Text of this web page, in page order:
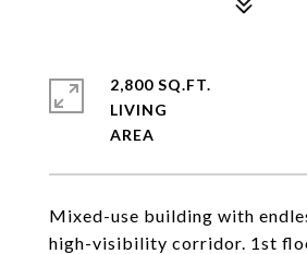
Mixed-use building with
high-visibility corridor. 1st
2,800 SQ.FT.
LIVING